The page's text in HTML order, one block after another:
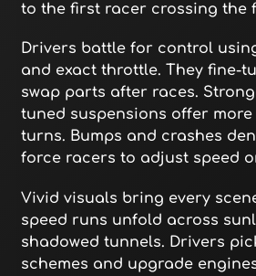
to the first racer crossing the
Drivers battle for control
and exact throttle. They fine-
swap parts after races.
tuned suspensions offer
turns. Bumps and crashes
force racers to adjust speed
Vivid visuals bring every
speed runs unfold across
shadowed tunnels. Drivers
schemes and upgrade